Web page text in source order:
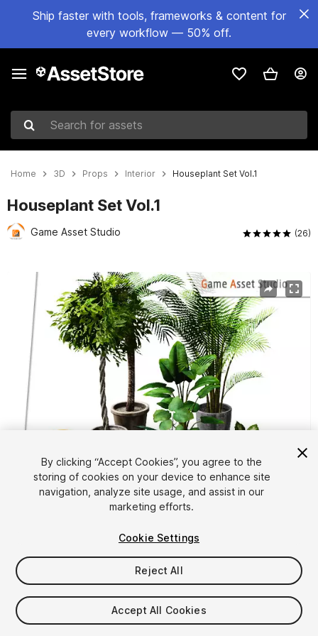
Ship faster with tools, frameworks & content for
every workflow — 50% off.
Search for assets
Home 3D Props Interior Houseplant Set Vol.1
Houseplant Set Vol.1
Game Asset Studio (26)
Active slide: 1 of 10
$4.99
By clicking “Accept Cookies”, you agree to the
storing of cookies on your device to enhance site
navigation, analyze site usage, and assist in our
marketing efforts.
Cookie Settings
Reject All
Accept All Cookies